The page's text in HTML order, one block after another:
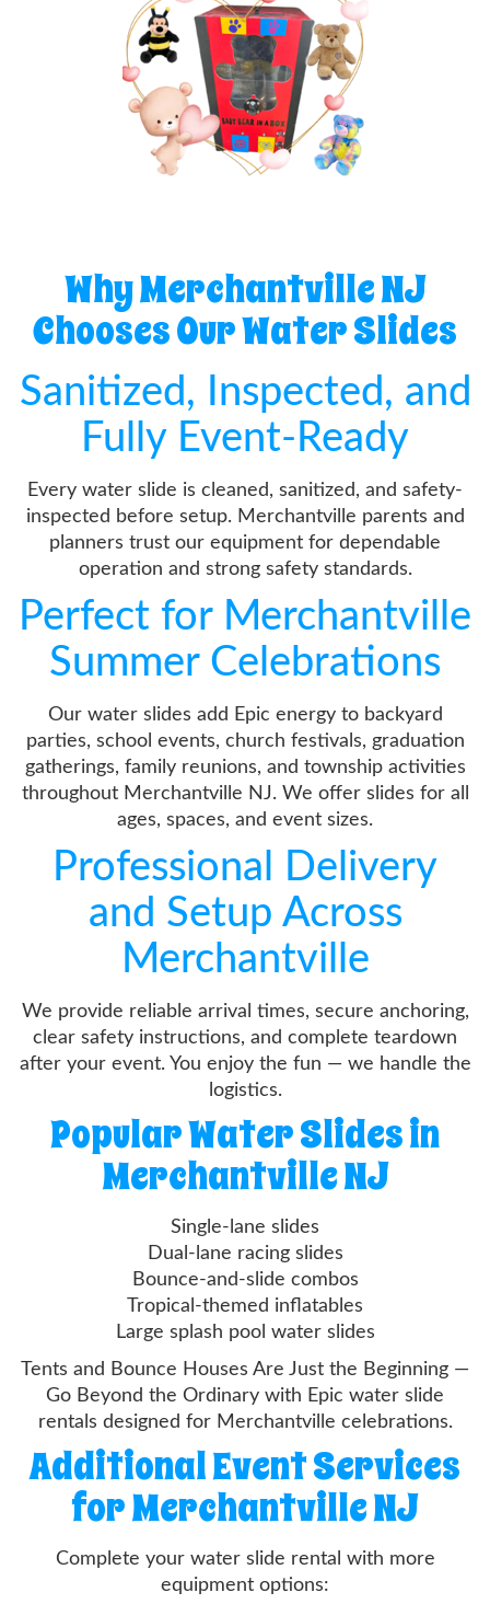
Why Merchantville NJ
Chooses Our Water Slides
Sanitized, Inspected, and
Fully Event-Ready
Every water slide is cleaned, sanitized, and safety-
inspected before setup. Merchantville parents and
planners trust our equipment for dependable
operation and strong safety standards.
Perfect for Merchantville
Summer Celebrations
Our water slides add Epic energy to backyard
parties, school events, church festivals, graduation
gatherings, family reunions, and township activities
throughout Merchantville NJ. We offer slides for all
ages, spaces, and event sizes.
Professional Delivery
and Setup Across
Merchantville
We provide reliable arrival times, secure anchoring,
clear safety instructions, and complete teardown
after your event. You enjoy the fun — we handle the
logistics.
Popular Water Slides in
Merchantville NJ
Single-lane slides
Dual-lane racing slides
Bounce-and-slide combos
Tropical-themed inflatables
Large splash pool water slides
Tents and Bounce Houses Are Just the Beginning —
Go Beyond the Ordinary with Epic water slide
rentals designed for Merchantville celebrations.
Additional Event Services
for Merchantville NJ
Complete your water slide rental with more
equipment options: